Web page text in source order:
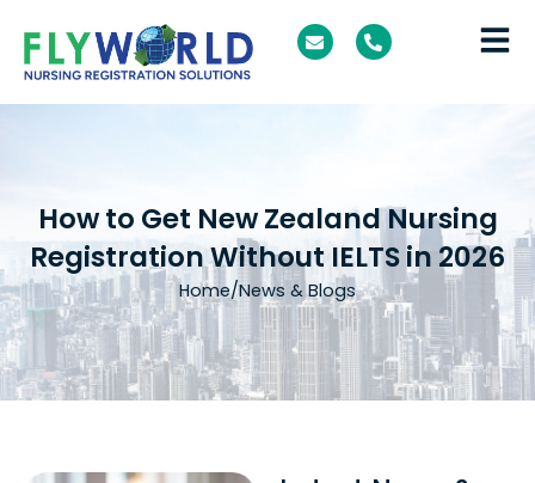
content
E
n
v
l
P
h
o
How to Get New Zealand Nursing
Registration Without IELTS in 2026
Home/News & Blogs